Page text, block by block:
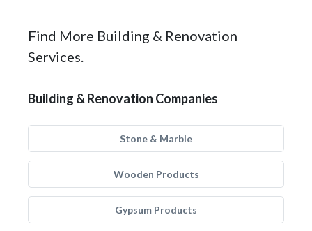
Find More Building & Renovation
Services.
Building & Renovation Companies
Stone & Marble
Wooden Products
Gypsum Products